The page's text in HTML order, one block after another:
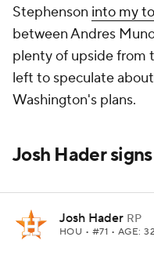
Stephenson into my
between Andres
plenty of upside from
left to speculate
Washington's plans.
Josh Hader
Josh Hader RP
HOU • #71 • AGE: 32